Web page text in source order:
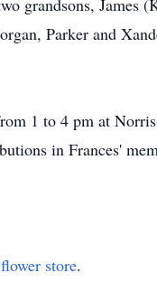
grandsons, James
Parker and
1 to 4 pm at
in Frances'
flower store.